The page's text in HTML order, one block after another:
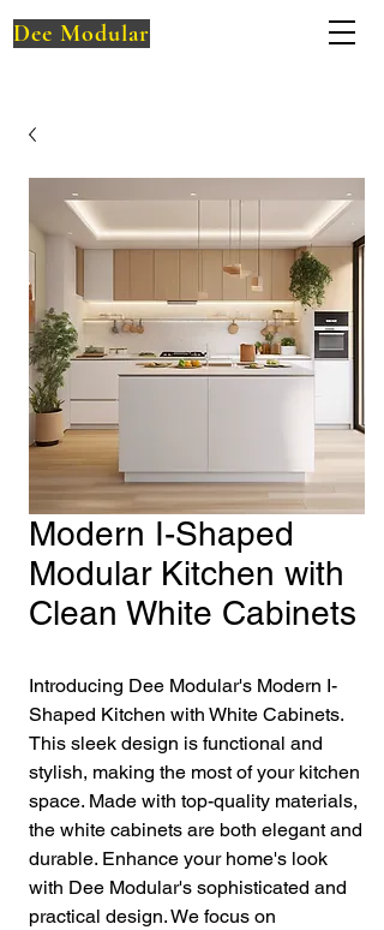
Dee Modular
Modern I-Shaped
Modular Kitchen with
Clean White Cabinets
Introducing Dee Modular's Modern I-
Shaped Kitchen with White Cabinets.
This sleek design is functional and
stylish, making the most of your kitchen
space. Made with top-quality materials,
the white cabinets are both elegant and
durable. Enhance your home's look
with Dee Modular's sophisticated and
practical design. We focus on